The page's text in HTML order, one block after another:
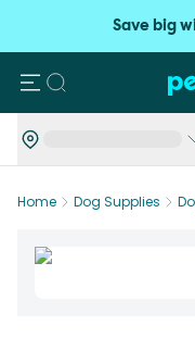
Save big
Search
Home Dog Supplies